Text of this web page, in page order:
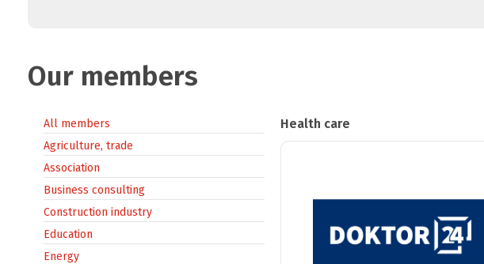
Our members
All members
Agriculture, trade
Association
Business consulting
Construction industry
Education
Energy
Health care